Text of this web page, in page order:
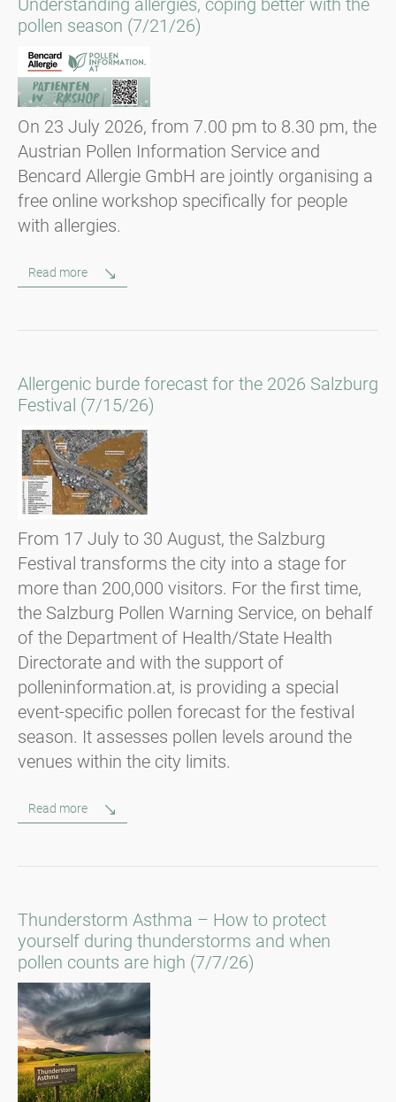
Understanding allergies, coping better with the
pollen season (7/21/26)
On 23 July 2026, from 7.00 pm to 8.30 pm, the
Austrian Pollen Information Service and
Bencard Allergie GmbH are jointly organising a
free online workshop specifically for people
with allergies.
Read more
Allergenic burde forecast for the 2026 Salzburg
Festival (7/15/26)
From 17 July to 30 August, the Salzburg
Festival transforms the city into a stage for
more than 200,000 visitors. For the first time,
the Salzburg Pollen Warning Service, on behalf
of the Department of Health/State Health
Directorate and with the support of
polleninformation.at, is providing a special
event-specific pollen forecast for the festival
season. It assesses pollen levels around the
venues within the city limits.
Read more
Thunderstorm Asthma – How to protect
yourself during thunderstorms and when
pollen counts are high (7/7/26)